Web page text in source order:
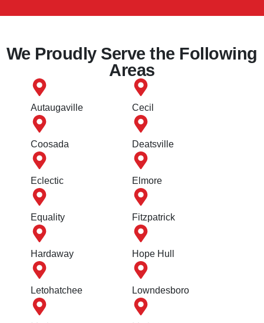
We Proudly Serve the Following
Areas
Autaugaville Cecil
Coosada Deatsville
Eclectic Elmore
Equality Fitzpatrick
Hardaway Hope Hull
Letohatchee Lowndesboro